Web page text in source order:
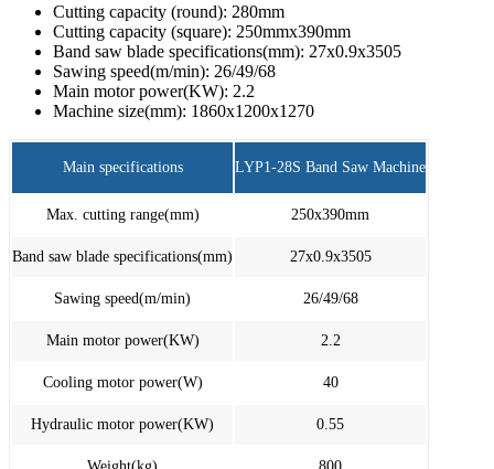
Cutting capacity (round): 280mm
Cutting capacity (square): 250mmx390mm
Band saw blade specifications(mm): 27x0.9x3505
Sawing speed(m/min): 26/49/68
Main motor power(KW): 2.2
Machine size(mm): 1860x1200x1270
Main specifications LYP1-28S Band Saw Machine
Max. cutting range(mm) 250x390mm
Band saw blade specifications(mm) 27x0.9x3505
Sawing speed(m/min) 26/49/68
Main motor power(KW) 2.2
Cooling motor power(W) 40
Hydraulic motor power(KW) 0.55